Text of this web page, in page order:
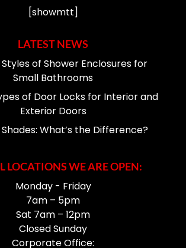
[showmtt]
LATEST NEWS
of Shower Enclosures for
Small Bathrooms
of Door Locks for Interior and
Exterior Doors
Shades: What’s the Difference?
LOCATIONS WE ARE OPEN:
Monday - Friday
7am – 5pm
Sat 7am – 12pm
Closed Sunday
Corporate Office: